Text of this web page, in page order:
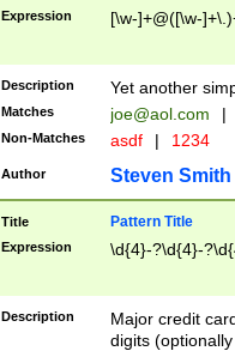
Expression [\w-]+@([\w-
Description Yet another
Matches joe@aol.com |
Non-Matches asdf | 1234
Author Steven Smith
Title Pattern Title
Expression \d{4}-?\d{4}-
Description
Major credit
digits